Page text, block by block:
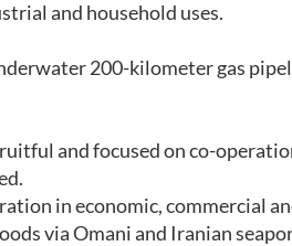
and household uses.
200-kilometer gas
and focused on co-
in economic, commercial
via Omani and Iranian